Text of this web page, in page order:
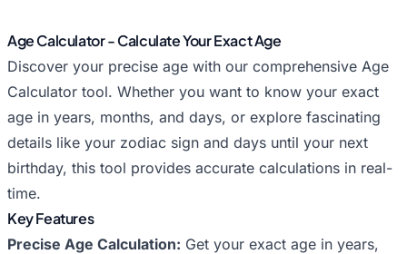
Age Calculator - Calculate Your Exact Age
Discover your precise age with our comprehensive Age
Calculator tool. Whether you want to know your exact
age in years, months, and days, or explore fascinating
details like your zodiac sign and days until your next
birthday, this tool provides accurate calculations in real-
time.
Key Features
Precise Age Calculation: Get your exact age in years,